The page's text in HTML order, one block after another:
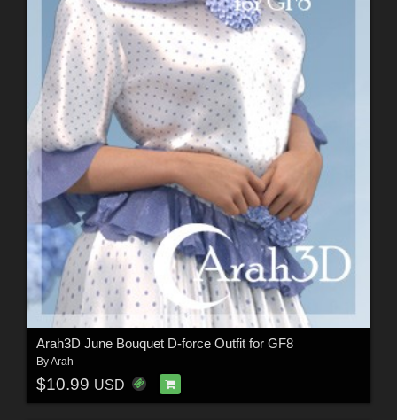
Arah3D June Bouquet D-force Outfit for GF8
ByArah
$10.99 USD